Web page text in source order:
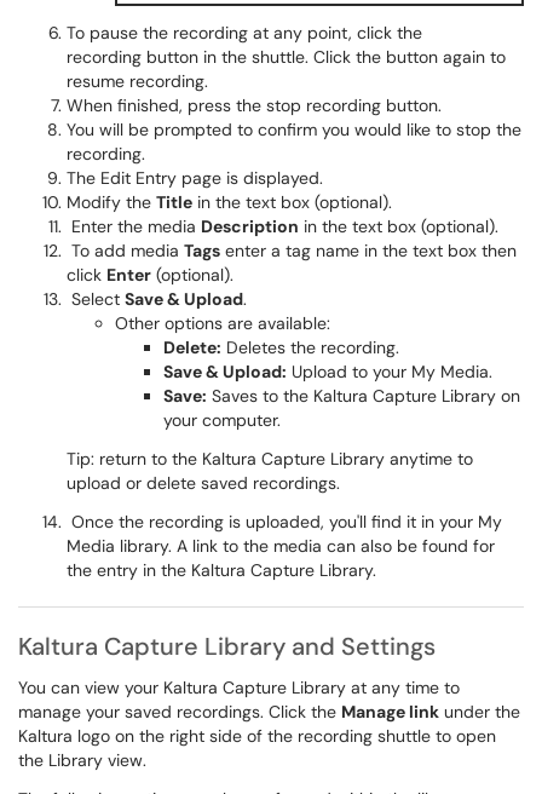
To pause the recording at any point, click the
recording button in the shuttle. Click the button again to
resume recording.
When finished, press the stop recording button.
You will be prompted to confirm you would like to stop the
recording.
The Edit Entry page is displayed.
Modify the Title in the text box (optional).
Enter the media Description in the text box (optional).
To add media Tags enter a tag name in the text box then
click Enter (optional).
Select Save & Upload.
Other options are available:
Delete: Deletes the recording.
Save & Upload: Upload to your My Media.
Save: Saves to the Kaltura Capture Library on
your computer.
Tip: return to the Kaltura Capture Library anytime to
upload or delete saved recordings.
Once the recording is uploaded, you'll find it in your My
Media library. A link to the media can also be found for
the entry in the Kaltura Capture Library.
Kaltura Capture Library and Settings
You can view your Kaltura Capture Library at any time to
manage your saved recordings. Click the Manage link under the
Kaltura logo on the right side of the recording shuttle to open
the Library view.